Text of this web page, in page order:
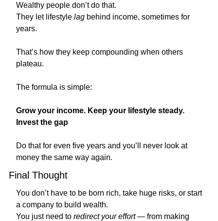
Wealthy people don’t do that.
They let lifestyle lag behind income, sometimes for
years.
That’s how they keep compounding when others
plateau.
The formula is simple:
Grow your income. Keep your lifestyle steady.
Invest the gap
Do that for even five years and you’ll never look at
money the same way again.
Final Thought
You don’t have to be born rich, take huge risks, or start
a company to build wealth.
You just need to redirect your effort — from making